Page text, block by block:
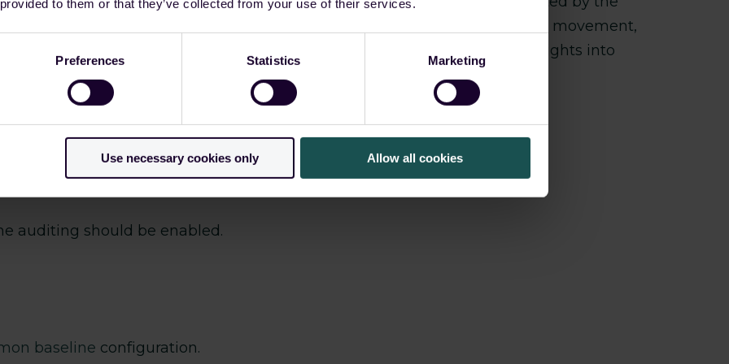
to them or that they’ve collected from your use of their services.
Preferences Statistics Marketing
Use necessary cookies only Allow all cookies
attack phases, including persistence, defense impairment, lateral movement,
already using guardsix SIEM have detection coverage and detailed insights into
and response to ongoing threats.
auditing should be enabled.
baseline configuration.